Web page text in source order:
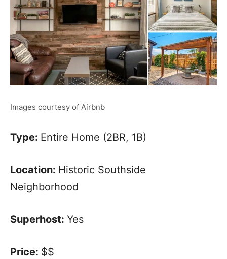
Images courtesy of Airbnb
Type: Entire Home (2BR, 1B)
Location: Historic Southside
Neighborhood
Superhost: Yes
Price: $$